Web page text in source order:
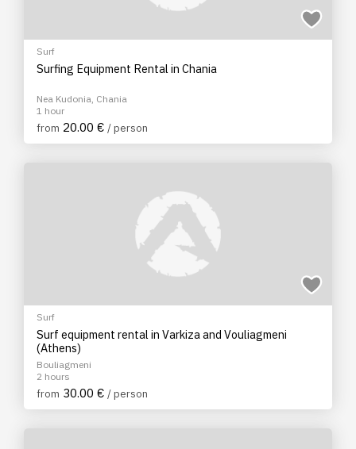
Surf
Surfing Equipment Rental in Chania
Nea Kudonia, Chania
1 hour
from 20.00 € / person
Surf
Surf equipment rental in Varkiza and Vouliagmeni
(Athens)
Bouliagmeni
2 hours
from 30.00 € / person